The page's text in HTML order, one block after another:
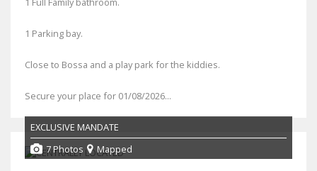
1 Parking bay.
Close to Bossa and a play park for the kiddies.
Secure your place for 01/08/2026...
EXCLUSIVE MANDATE
7 Photos
Mapped